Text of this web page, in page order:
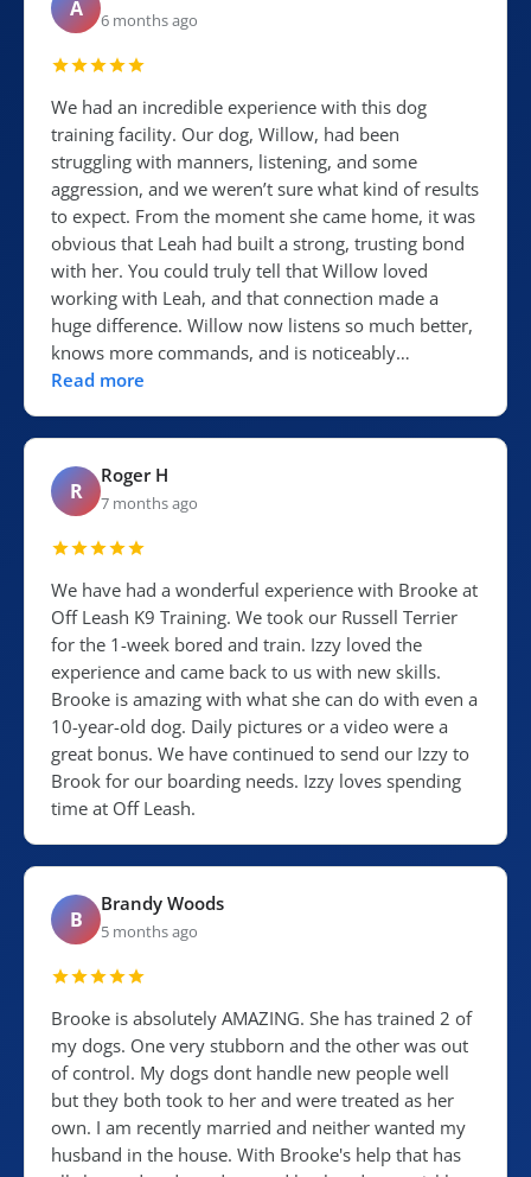
A 6 months ago
We had an incredible experience with this dog
training facility. Our dog, Willow, had been
struggling with manners, listening, and some
aggression, and we weren’t sure what kind of results
to expect. From the moment she came home, it was
obvious that Leah had built a strong, trusting bond
with her. You could truly tell that Willow loved
working with Leah, and that connection made a
huge difference. Willow now listens so much better,
knows more commands, and is noticeably…
Read more
R
Roger H
7 months ago
We have had a wonderful experience with Brooke at
Off Leash K9 Training. We took our Russell Terrier
for the 1-week bored and train. Izzy loved the
experience and came back to us with new skills.
Brooke is amazing with what she can do with even a
10-year-old dog. Daily pictures or a video were a
great bonus. We have continued to send our Izzy to
Brook for our boarding needs. Izzy loves spending
time at Off Leash.
B
Brandy Woods
5 months ago
Brooke is absolutely AMAZING. She has trained 2 of
my dogs. One very stubborn and the other was out
of control. My dogs dont handle new people well
but they both took to her and were treated as her
own. I am recently married and neither wanted my
husband in the house. With Brooke's help that has